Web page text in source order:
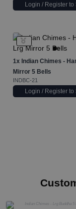
Login / Register to
1x Indian Chimes -
Mirror 5 Bells
INDBC-21
Login / Register to